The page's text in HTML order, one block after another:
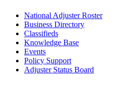
National Adjuster Roster
Business Directory
Classifieds
Knowledge Base
Events
Policy Support
Adjuster Status Board